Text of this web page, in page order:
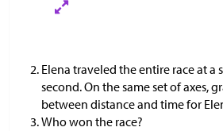
Elena traveled the entire race at a
second. On the same set of axes,
between distance and time for
Who won the race?